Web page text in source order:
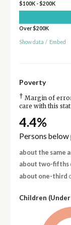
$100K - $200K
Over $200K
Show data / Embed
Poverty
† Margin of error
care with this
4.4%
Persons
about the same
about two-fifths
about one-third
Children